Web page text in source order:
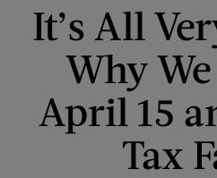
It’s All
Why
April 15
Tax